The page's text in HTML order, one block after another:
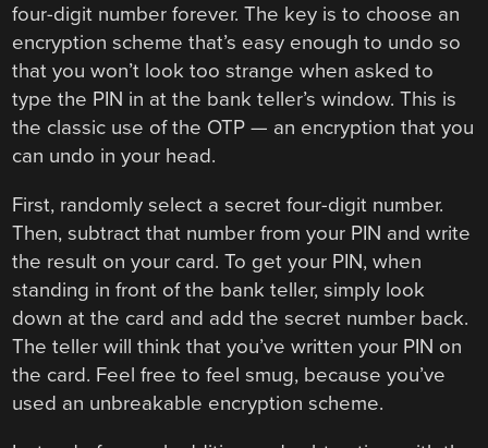
four-digit number forever. The key is to choose an
encryption scheme that’s easy enough to undo so
that you won’t look too strange when asked to
type the PIN in at the bank teller’s window. This is
the classic use of the OTP — an encryption that you
can undo in your head.
First, randomly select a secret four-digit number.
Then, subtract that number from your PIN and write
the result on your card. To get your PIN, when
standing in front of the bank teller, simply look
down at the card and add the secret number back.
The teller will think that you’ve written your PIN on
the card. Feel free to feel smug, because you’ve
used an unbreakable encryption scheme.